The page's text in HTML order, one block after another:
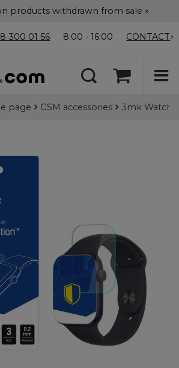
products withdrawn from sale »
300 01 56 8:00 - 16:00 CONTACT
page GSM accessories 3mk Watch